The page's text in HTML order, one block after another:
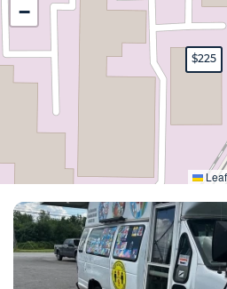
$225
−
Expand